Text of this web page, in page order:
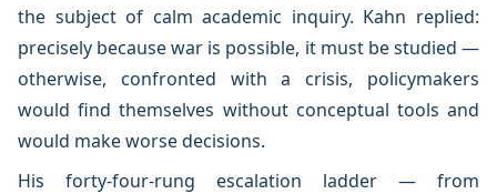
the subject of calm academic inquiry. Kahn replied:
precisely because war is possible, it must be studied —
otherwise, confronted with a crisis, policymakers
would find themselves without conceptual tools and
would make worse decisions.
His forty-four-rung escalation ladder — from